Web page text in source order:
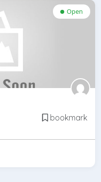
Open
bookmark